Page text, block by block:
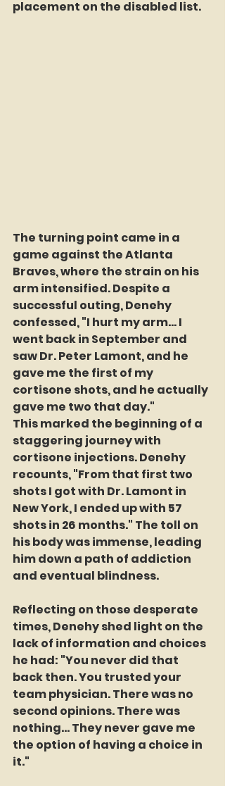
placement on the disabled list.
The turning point came in a
game against the Atlanta
Braves, where the strain on his
arm intensified. Despite a
successful outing, Denehy
confessed, "I hurt my arm... I
went back in September and
saw Dr. Peter Lamont, and he
gave me the first of my
cortisone shots, and he actually
gave me two that day."
This marked the beginning of a
staggering journey with
cortisone injections. Denehy
recounts, "From that first two
shots I got with Dr. Lamont in
New York, I ended up with 57
shots in 26 months." The toll on
his body was immense, leading
him down a path of addiction
and eventual blindness.
Reflecting on those desperate
times, Denehy shed light on the
lack of information and choices
he had: "You never did that
back then. You trusted your
team physician. There was no
second opinions. There was
nothing... They never gave me
the option of having a choice in
it."